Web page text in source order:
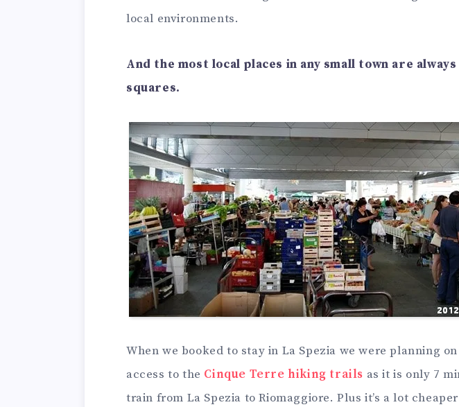
local environments.
And the most local places in any small town are
squares.
When we booked to stay in La Spezia we were planning
access to the Cinque Terre hiking trails as it is only 7
train from La Spezia to Riomaggiore. Plus it’s a lot